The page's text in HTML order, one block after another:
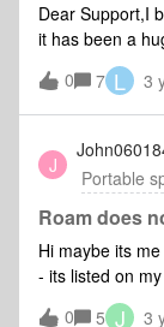
Dear Support,I
it has been a
at home on
2 hours, which
reconnecting.
addition, I
WI-Fi, they
the problem?
0 7 L 3
J
Portable
Roam does
Hi maybe its
- its listed on
to connect to it
0 5 J 3